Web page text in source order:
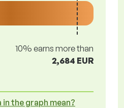
10% earns more than
2,684 EUR
the graph mean?